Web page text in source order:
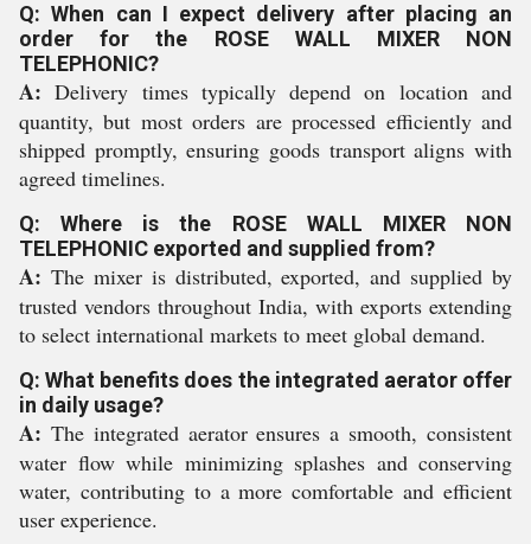
Q: When can I expect delivery after placing an
order for the ROSE WALL MIXER NON
TELEPHONIC?
A: Delivery times typically depend on location and
quantity, but most orders are processed efficiently and
shipped promptly, ensuring goods transport aligns with
agreed timelines.
Q: Where is the ROSE WALL MIXER NON
TELEPHONIC exported and supplied from?
A: The mixer is distributed, exported, and supplied by
trusted vendors throughout India, with exports extending
to select international markets to meet global demand.
Q: What benefits does the integrated aerator offer
in daily usage?
A: The integrated aerator ensures a smooth, consistent
water flow while minimizing splashes and conserving
water, contributing to a more comfortable and efficient
user experience.